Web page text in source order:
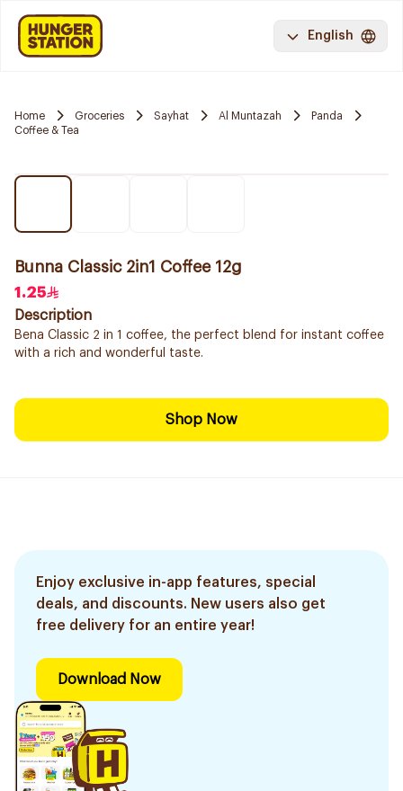
English
Home Groceries Sayhat Al Muntazah
Panda
Coffee & Tea
Bunna Classic 2in1 Coffee 12g
1.25
Description
Bena Classic 2 in 1 coffee, the perfect blend for instant coffee
with a rich and wonderful taste.
Shop Now
Enjoy exclusive in-app features, special
deals, and discounts. New users also get
free delivery for an entire year!
Download Now